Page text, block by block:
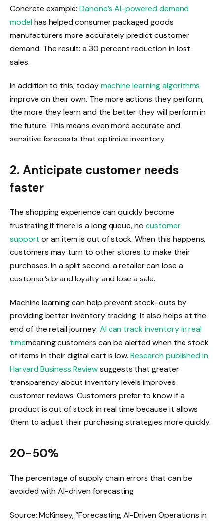
Concrete example:Danone’s AI-powered demand
modelhas helped consumer packaged goods
manufacturers more accurately predict customer
demand. The result: a 30 percent reduction in lost
sales.
In addition to this, todaymachine learning algorithms
improve on their own. The more actions they perform,
the more they learn and the better they will perform in
the future. This means even more accurate and
sensitive forecasts that optimize inventory.
2. Anticipate customer needs
faster
The shopping experience can quickly become
frustrating if there is a long queue, nocustomer
support or an item is out of stock. When this happens,
customers may turn to other stores to make their
purchases. In a split second, a retailer can lose a
customer’s brand loyalty and lose a sale.
Machine learning can help prevent stock-outs by
providing better inventory tracking. It also helps at the
end of the retail journey: AI can track inventory in real
timemeaning customers can be alerted when the stock
of items in their digital cart is low.Research published in
Harvard Business Reviewsuggests that greater
transparency about inventory levels improves
customer reviews. Customers prefer to know if a
product is out of stock in real time because it allows
them to adjust their purchasing strategies more quickly.
20-50%
The percentage of supply chain errors that can be
avoided with AI-driven forecasting
Source: McKinsey, “Forecasting AI-Driven Operations in